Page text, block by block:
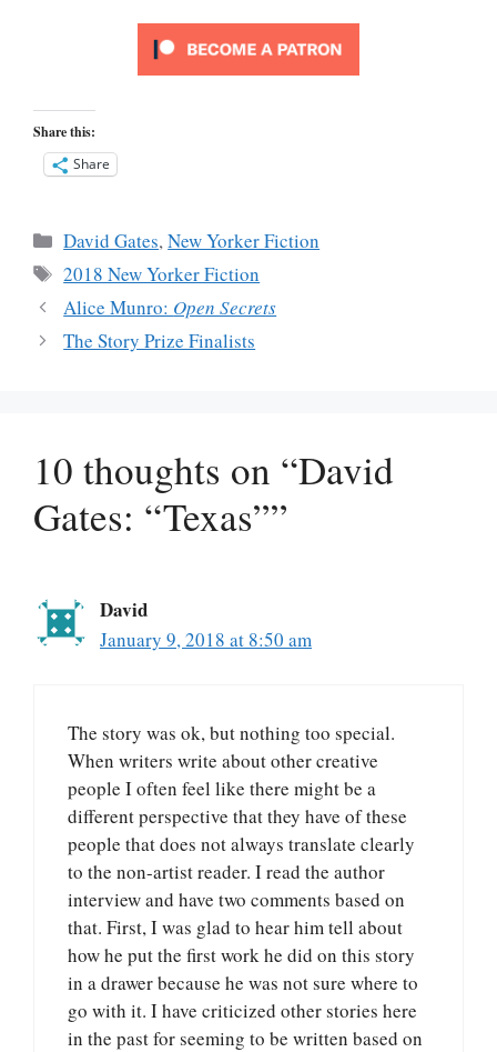
Share this:
Share
Categories
David Gates,New Yorker Fiction
Tags
2018 New Yorker Fiction
Alice Munro: Open Secrets
The Story Prize Finalists
10 thoughts on “David
Gates: “Texas””
David
January 9, 2018 at 8:50 am
The story was ok, but nothing too special.
When writers write about other creative
people I often feel like there might be a
different perspective that they have of these
people that does not always translate clearly
to the non-artist reader. I read the author
interview and have two comments based on
that. First, I was glad to hear him tell about
how he put the first work he did on this story
in a drawer because he was not sure where to
go with it. I have criticized other stories here
in the past for seeming to be written based on